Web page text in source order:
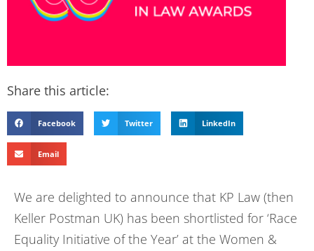
Share this article:
Facebook Twitter LinkedIn
Email
We are delighted to announce that KP Law (then
Keller Postman UK) has been shortlisted for ‘Race
Equality Initiative of the Year’ at the Women &